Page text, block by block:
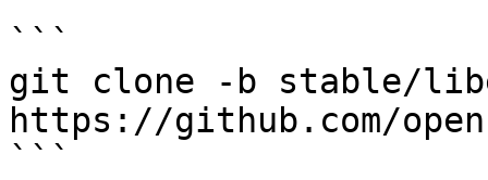
```
git clone -b stable/
https://github.com/
```